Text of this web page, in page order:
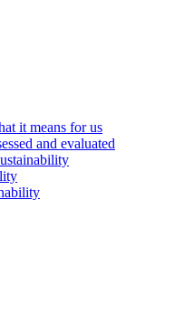
it means for us
and evaluated